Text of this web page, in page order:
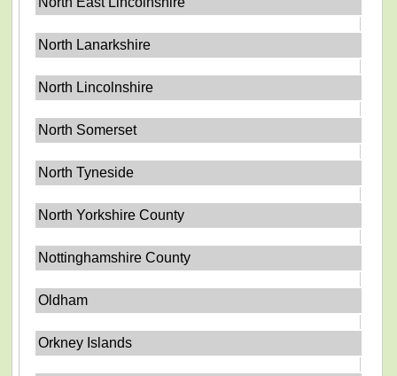
North Lanarkshire
North Lincolnshire
North Somerset
North Tyneside
North Yorkshire County
Nottinghamshire County
Oldham
Orkney Islands